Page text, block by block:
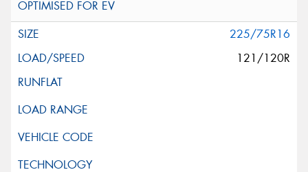
225/75R16
121/120R